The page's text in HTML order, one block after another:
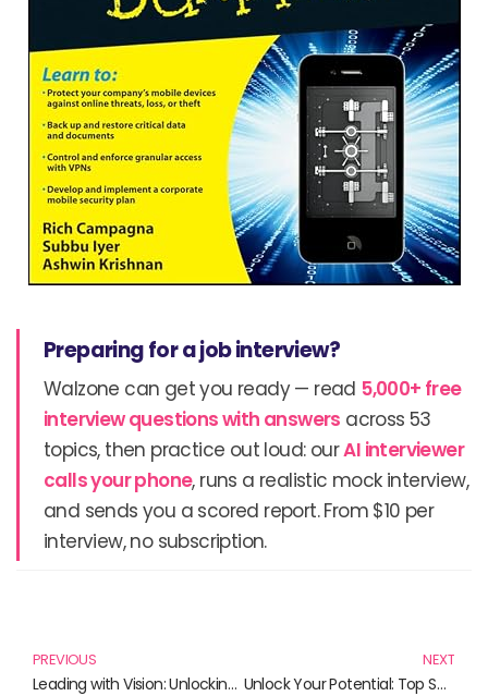
Preparing for a job interview?
Walzone can get you ready — read 5,000+ free
interview questions with answers across 53
topics, then practice out loud: ourAI interviewer
calls your phone, runs a realistic mock interview,
and sends you a scored report. From $10 per
interview, no subscription.
PREVIOUS
Leading with Vision: Unlocking the Potential of Tech Leadership
NEXT
Unlock Your Potential: Top Self-Improvement Books for Personal Growth